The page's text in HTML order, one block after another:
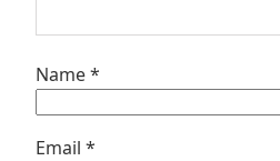
Name*
Email *